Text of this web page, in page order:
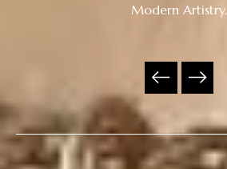
Modern Artistry.